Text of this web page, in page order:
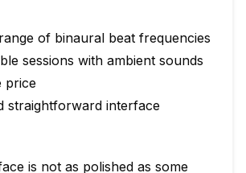
of binaural beat frequencies
sessions with ambient sounds
price
straightforward interface
is not as polished as some